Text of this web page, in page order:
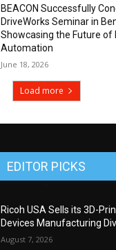
BEACON Successfully
DriveWorks Seminar in
Showcasing the Future of
Automation
June 18, 2026
Load more
EDITOR PICKS
Ricoh USA Sells its 3D-
Devices Manufacturing
August 7, 2026